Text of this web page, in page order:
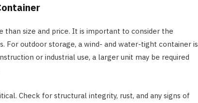
size and price. It is important to consider the
For outdoor storage, a wind- and water-tight container is
or industrial use, a larger unit may be required
Check for structural integrity, rust, and any signs of